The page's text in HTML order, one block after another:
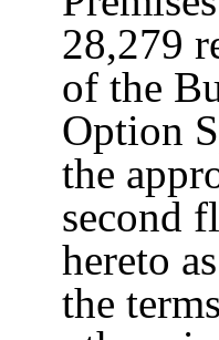
28,279
of the
Option
the
second
hereto
the